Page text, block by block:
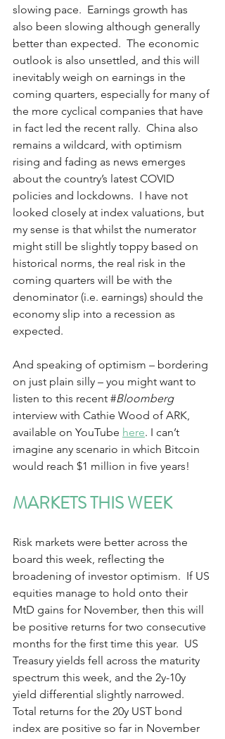
slowing pace.  Earnings growth has
also been slowing although generally
better than expected.  The economic
outlook is also unsettled, and this will
inevitably weigh on earnings in the
coming quarters, especially for many of
the more cyclical companies that have
in fact led the recent rally.  China also
remains a wildcard, with optimism
rising and fading as news emerges
about the country’s latest COVID
policies and lockdowns.  I have not
looked closely at index valuations, but
my sense is that whilst the numerator
might still be slightly toppy based on
historical norms, the real risk in the
coming quarters will be with the
denominator (i.e. earnings) should the
economy slip into a recession as
expected.
And speaking of optimism – bordering
on just plain silly – you might want to
listen to this recent #Bloomberg
interview with Cathie Wood of ARK,
available on YouTube here. I can’t
imagine any scenario in which Bitcoin
would reach $1 million in five years!
MARKETS THIS WEEK
Risk markets were better across the
board this week, reflecting the
broadening of investor optimism.  If US
equities manage to hold onto their
MtD gains for November, then this will
be positive returns for two consecutive
months for the first time this year.  US
Treasury yields fell across the maturity
spectrum this week, and the 2y-10y
yield differential slightly narrowed.
Total returns for the 20y UST bond
index are positive so far in November